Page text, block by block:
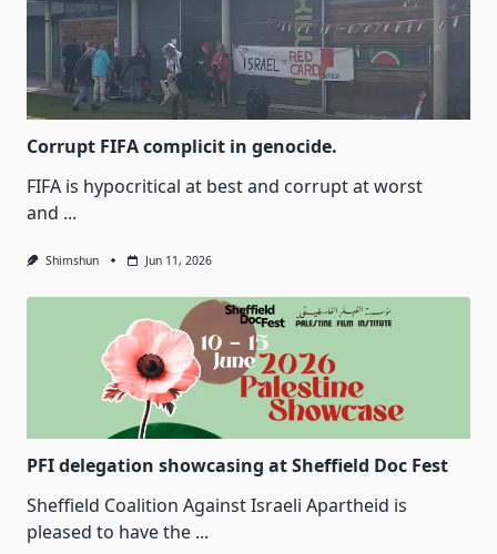
Corrupt FIFA complicit in genocide.
FIFA is hypocritical at best and corrupt at worst
and ...
Shimshun Jun 11, 2026
PFI delegation showcasing at Sheffield Doc Fest
Sheffield Coalition Against Israeli Apartheid is
pleased to have the ...